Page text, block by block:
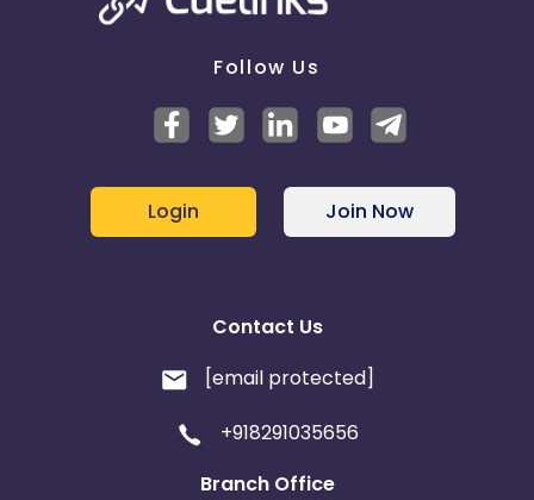
Follow Us
Login Join Now
Contact Us
[email protected]
+918291035656
Branch Office